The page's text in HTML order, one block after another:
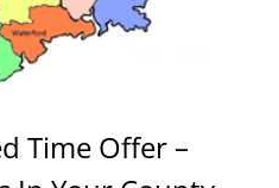
Time Offer –